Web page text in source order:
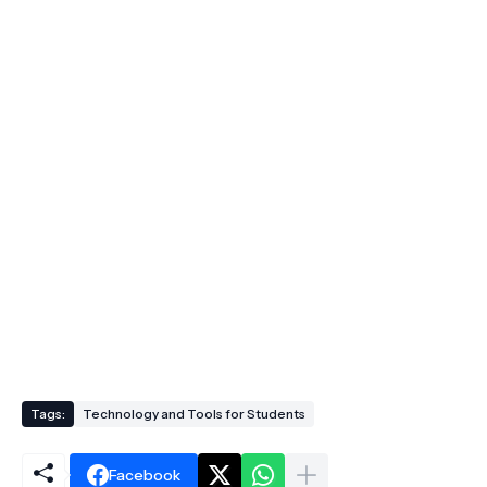
Tags: Technology and Tools for Students
Facebook